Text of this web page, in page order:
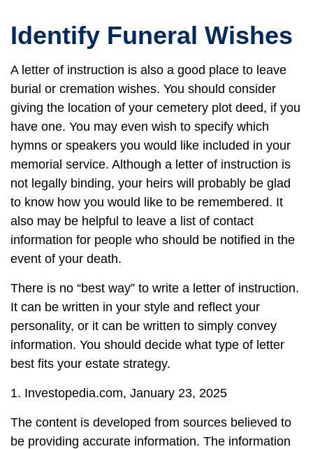
Identify Funeral Wishes
A letter of instruction is also a good place to leave
burial or cremation wishes. You should consider
giving the location of your cemetery plot deed, if you
have one. You may even wish to specify which
hymns or speakers you would like included in your
memorial service. Although a letter of instruction is
not legally binding, your heirs will probably be glad
to know how you would like to be remembered. It
also may be helpful to leave a list of contact
information for people who should be notified in the
event of your death.
There is no “best way” to write a letter of instruction.
It can be written in your style and reflect your
personality, or it can be written to simply convey
information. You should decide what type of letter
best fits your estate strategy.
1. Investopedia.com, January 23, 2025
The content is developed from sources believed to
be providing accurate information. The information